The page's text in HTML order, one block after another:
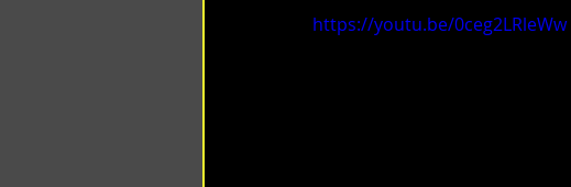
https://youtu.be/0ceg2LRleWw